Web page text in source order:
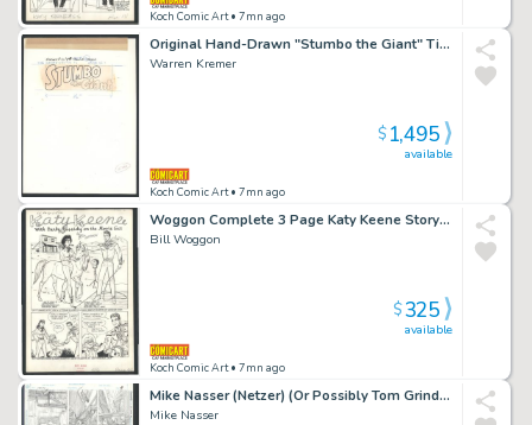
Koch Comic Art• 7mn ago
Original Hand-Drawn "Stumbo the Giant" Title Logo Issue Harvey Hits # 78
Warren Kremer
Koch Comic Art• 7mn ago
available
$1,495
Woggon Complete 3 Page Katy Keene Story - Katy on Movie Set - Australian Ranching Techniques Issue Katy Keene Pin-Up # 6 Page 3 Page Story
Bill Woggon
Koch Comic Art• 7mn ago
available
$325
Mike Nasser (Netzer) (Or Possibly Tom Grindberg) Penciled Omac Page 9 - Kirby's Omac in Every Panel - Unpublished Pencils Issue Omac # 4 Page 9
Mike Nasser